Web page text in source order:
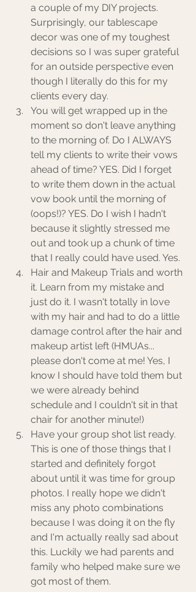
a couple of my DIY projects.
Surprisingly, our tablescape
decor was one of my toughest
decisions so I was super grateful
for an outside perspective even
though I literally do this for my
clients every day.
You will get wrapped up in the
moment so don't leave anything
to the morning of. Do I ALWAYS
tell my clients to write their vows
ahead of time? YES. Did I forget
to write them down in the actual
vow book until the morning of
(oops!)? YES. Do I wish I hadn't
because it slightly stressed me
out and took up a chunk of time
that I really could have used. Yes.
Hair and Makeup Trials and worth
it. Learn from my mistake and
just do it. I wasn't totally in love
with my hair and had to do a little
damage control after the hair and
makeup artist left (HMUAs...
please don't come at me! Yes, I
know I should have told them but
we were already behind
schedule and I couldn't sit in that
chair for another minute!)
Have your group shot list ready.
This is one of those things that I
started and definitely forgot
about until it was time for group
photos. I really hope we didn't
miss any photo combinations
because I was doing it on the fly
and I'm actually really sad about
this. Luckily we had parents and
family who helped make sure we
got most of them.